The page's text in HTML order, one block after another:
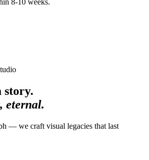
8-10 weeks.
story.
eternal.
— we craft visual legacies that last